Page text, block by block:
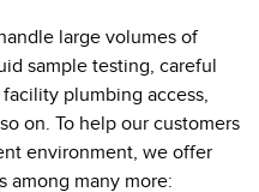
large volumes of
sample testing, careful
plumbing access,
on. To help our customers
environment, we offer
among many more: